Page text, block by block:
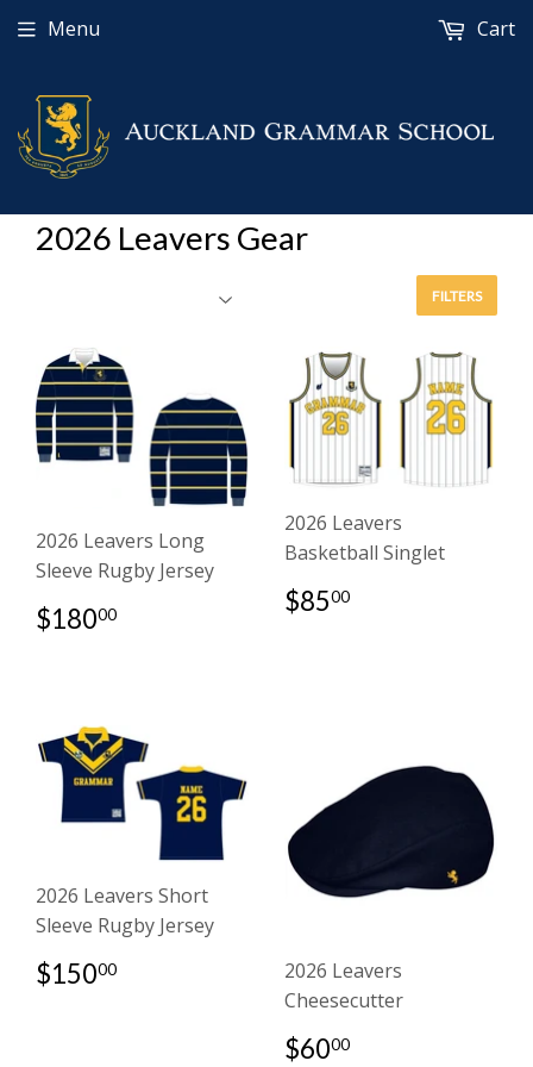
Menu Cart
2026 Leavers Gear
FILTERS
2026 Leavers Long
Sleeve Rugby Jersey
Regular
price
$18000
2026 Leavers
Basketball Singlet
Regular
price
$8500
2026 Leavers Short
Sleeve Rugby Jersey
Regular
price
$15000
2026 Leavers
Cheesecutter
Regular
$6000